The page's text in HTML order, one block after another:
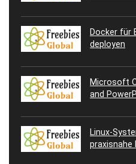
Docker für
deployen
Microsoft
and
Linux-
praxisnahe